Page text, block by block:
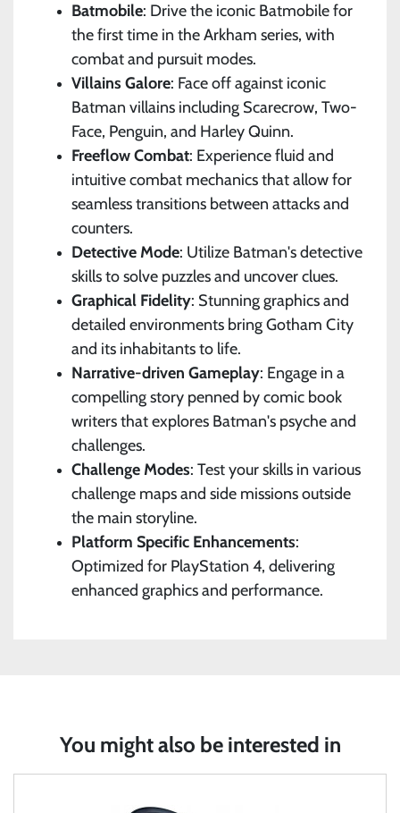
Batmobile: Drive the iconic Batmobile for
the first time in the Arkham series, with
combat and pursuit modes.
Villains Galore: Face off against iconic
Batman villains including Scarecrow, Two-
Face, Penguin, and Harley Quinn.
Freeflow Combat: Experience fluid and
intuitive combat mechanics that allow for
seamless transitions between attacks and
counters.
Detective Mode: Utilize Batman's detective
skills to solve puzzles and uncover clues.
Graphical Fidelity: Stunning graphics and
detailed environments bring Gotham City
and its inhabitants to life.
Narrative-driven Gameplay: Engage in a
compelling story penned by comic book
writers that explores Batman's psyche and
challenges.
Challenge Modes: Test your skills in various
challenge maps and side missions outside
the main storyline.
Platform Specific Enhancements:
Optimized for PlayStation 4, delivering
enhanced graphics and performance.
You might also be interested in